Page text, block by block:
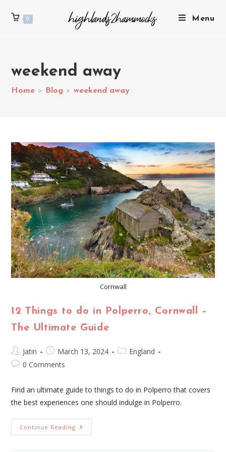
0 Menu
weekend away
Home > Blog > weekend away
Cornwall
12 Things to do in Polperro, Cornwall –
The Ultimate Guide
Jatin March 13, 2024
England
0 Comments
Find an ultimate guide to things to do in Polperro that covers
the best experiences one should indulge in Polperro.
Continue Reading